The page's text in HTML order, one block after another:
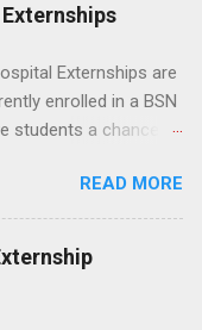
Externships are
enrolled in a BSN
students a chance to
in one of the
medical centers. They
allied professionals
where they
READ MORE